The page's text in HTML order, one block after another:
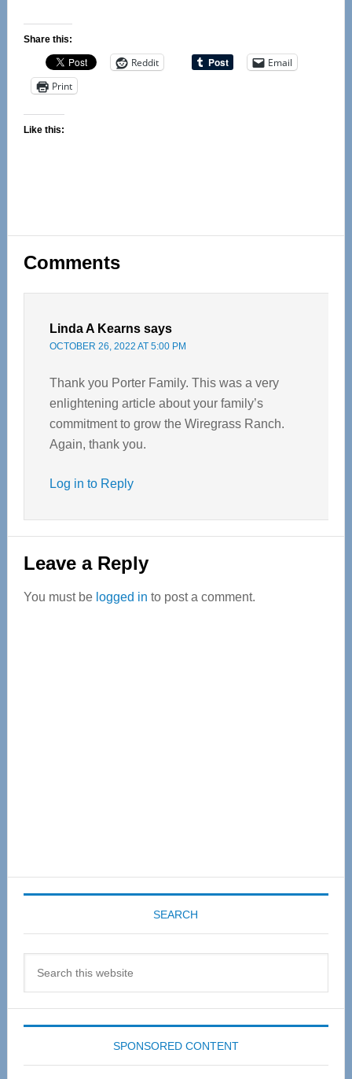
Share this:
Reddit
Email
Print
Like this:
Reader
Interactions
Comments
Linda A Kearns says
OCTOBER 26, 2022 AT 5:00 PM
Thank you Porter Family. This was a very
enlightening article about your family’s
commitment to grow the Wiregrass Ranch.
Again, thank you.
Log in to Reply
Leave a Reply
You must be logged in to post a comment.
SEARCH
SPONSORED CONTENT